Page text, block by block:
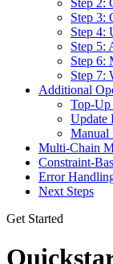
Step 2:
Step 3:
Step 4:
Step 5:
Step 6:
Step 7:
Additional
Top-
Update
Manual
Multi-Chain
Constraint-
Error
Next Steps
Get Started